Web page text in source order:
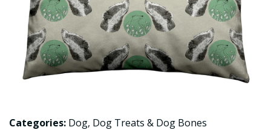
Categories: Dog, Dog Treats & Dog Bones